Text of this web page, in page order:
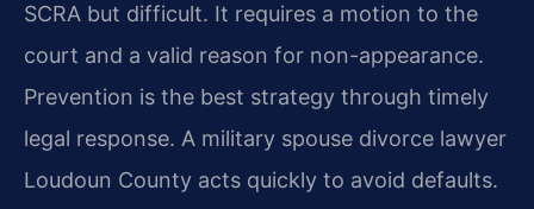
SCRA but difficult. It requires a motion to the
court and a valid reason for non-appearance.
Prevention is the best strategy through timely
legal response. A military spouse divorce lawyer
Loudoun County acts quickly to avoid defaults.